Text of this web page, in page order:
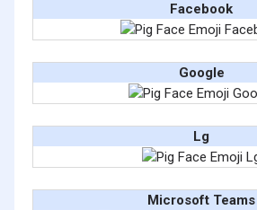
Facebook
Google
Lg
Microsoft Teams